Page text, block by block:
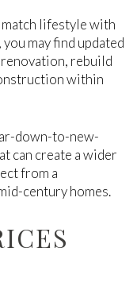
lifestyle with
may find updated
rebuild
within
down-to-new-
can create a wider
from a
century homes.